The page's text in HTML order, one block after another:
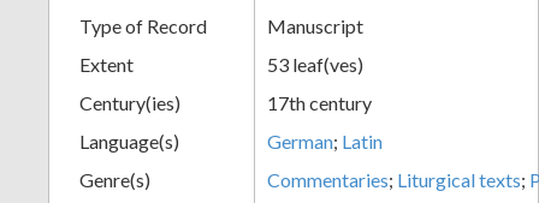
Type of Record
Manuscript
Extent
53 leaf(ves)
Century(ies)
17th century
Language(s)
German; Latin
Genre(s)
Commentaries; Liturgical texts;